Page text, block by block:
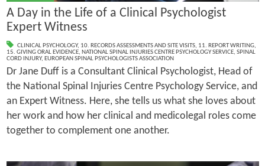
A Day in the Life of a Clinical Psychologist
Expert Witness
CLINICAL PSYCHOLOGY, 10. RECORDS ASSESSMENTS AND SITE VISITS, 11. REPORT WRITING,
15. GIVING ORAL EVIDENCE, NATIONAL SPINAL INJURIES CENTRE PSYCHOLOGY SERVICE, SPINAL
CORD INJURY, EUROPEAN SPINAL PSYCHOLOGISTS ASSOCIATION
Dr Jane Duff is a Consultant Clinical Psychologist, Head of
the National Spinal Injuries Centre Psychology Service, and
an Expert Witness. Here, she tells us what she loves about
her work and how her clinical and medicolegal roles come
together to complement one another.